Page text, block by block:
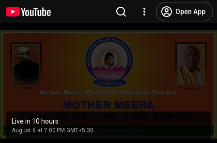
Open App
Live in 10 hours
August 6 at 7:00 PM GMT+5:30